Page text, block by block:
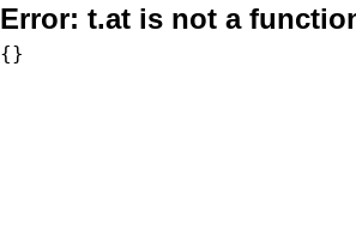
Error: t.at is not a
{}